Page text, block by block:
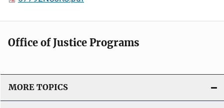
Office of Justice Programs
MORE TOPICS